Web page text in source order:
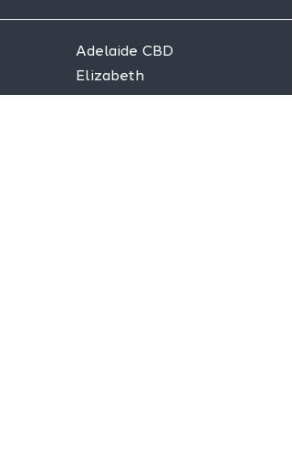
Adelaide CBD
Elizabeth
Christies Downs